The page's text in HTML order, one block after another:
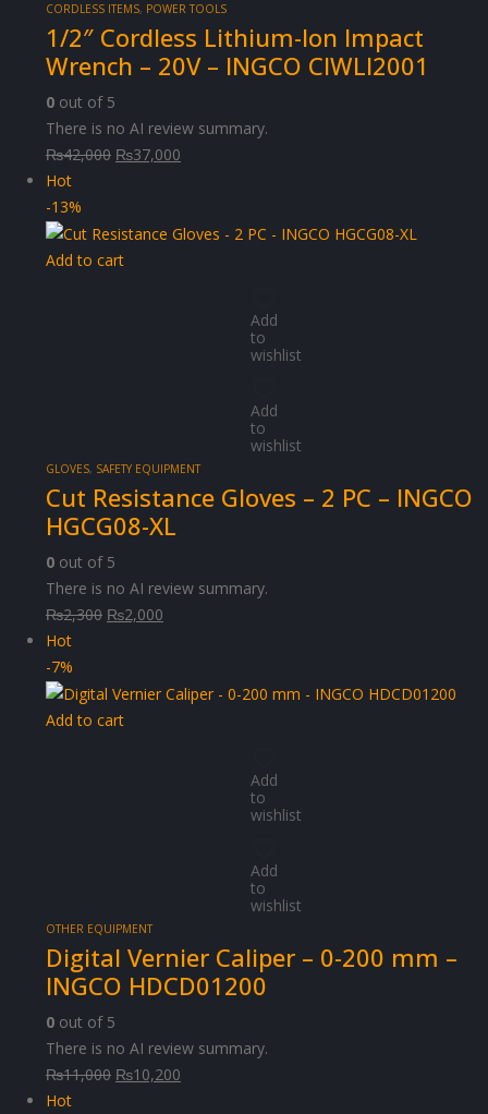
CORDLESS ITEMS, POWER TOOLS
1/2″ Cordless Lithium-Ion Impact
Wrench – 20V – INGCO CIWLI2001
0 out of 5
There is no AI review summary.
₨42,000 Original
₨42,000.
₨37,000
₨37,000.
Hot
-13%
Add to cart
Add
to
wishlist
Add
to
wishlist
GLOVES, SAFETY EQUIPMENT
Cut Resistance Gloves – 2 PC – INGCO
HGCG08-XL
0 out of 5
There is no AI review summary.
₨2,300 Original
₨2,300.
₨2,000
₨2,000.
Hot
-7%
Add to cart
Add
to
wishlist
Add
to
wishlist
OTHER EQUIPMENT
Digital Vernier Caliper – 0-200 mm –
INGCO HDCD01200
0 out of 5
There is no AI review summary.
₨11,000 Original
₨10,200
Hot